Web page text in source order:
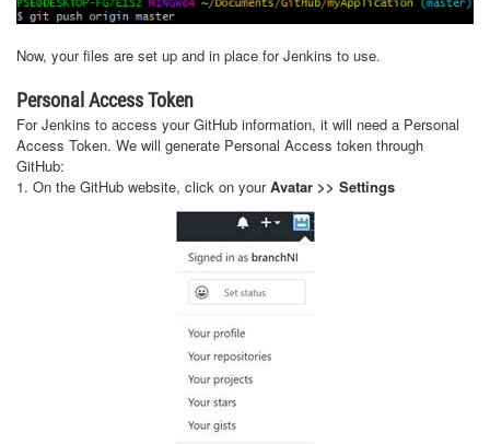
Now, your files are set up and in place for Jenkins to use.
Personal Access Token
For Jenkins to access your GitHub information, it will need a Personal
Access Token. We will generate Personal Access token through
GitHub:
1. On the GitHub website, click on yourAvatar >> Settings